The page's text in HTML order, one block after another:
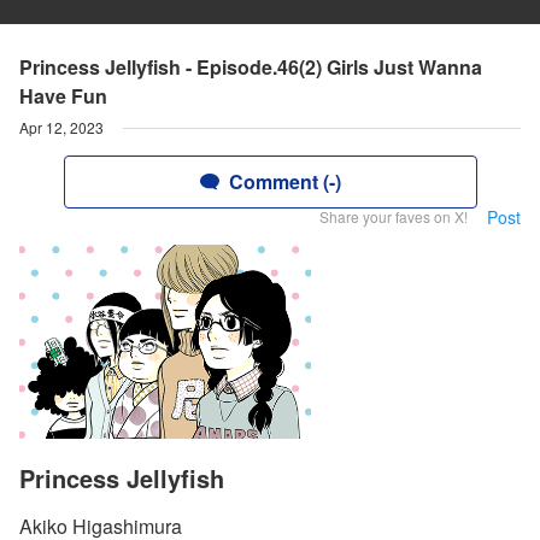
Princess Jellyfish - Episode.46(2) Girls Just Wanna
Have Fun
Apr 12, 2023
Comment (-)
Share your faves on X! Post
Princess Jellyfish
Akiko Higashimura